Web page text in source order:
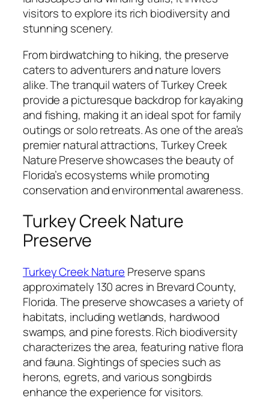
visitors to explore its rich biodiversity and
stunning scenery.
From birdwatching to hiking, the preserve
caters to adventurers and nature lovers
alike. The tranquil waters of Turkey Creek
provide a picturesque backdrop for kayaking
and fishing, making it an ideal spot for family
outings or solo retreats. As one of the area’s
premier natural attractions, Turkey Creek
Nature Preserve showcases the beauty of
Florida’s ecosystems while promoting
conservation and environmental awareness.
Turkey Creek Nature
Preserve
Turkey Creek Nature Preserve spans
approximately 130 acres in Brevard County,
Florida. The preserve showcases a variety of
habitats, including wetlands, hardwood
swamps, and pine forests. Rich biodiversity
characterizes the area, featuring native flora
and fauna. Sightings of species such as
herons, egrets, and various songbirds
enhance the experience for visitors.